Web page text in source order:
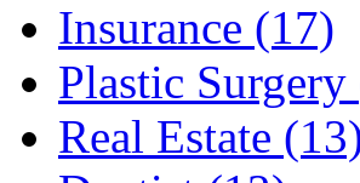
Insurance (17)
Plastic
Real Estate